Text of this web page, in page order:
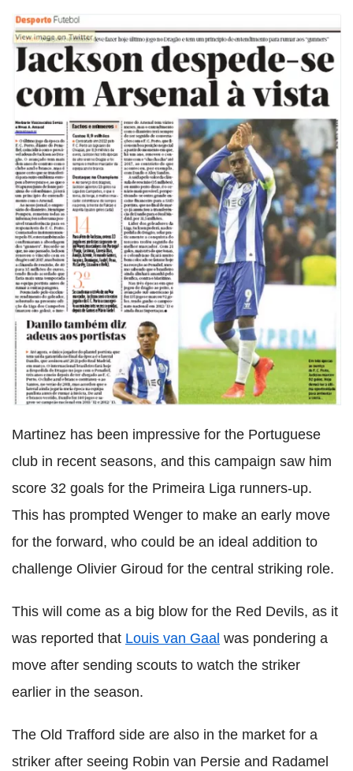
Martinez has been impressive for the Portuguese
club in recent seasons, and this campaign saw him
score 32 goals for the Primeira Liga runners-up.
This has prompted Wenger to make an early move
for the forward, who could be an ideal addition to
challenge Olivier Giroud for the central striking role.
This will come as a big blow for the Red Devils, as it
was reported that Louis van Gaal was pondering a
move after sending scouts to watch the striker
earlier in the season.
The Old Trafford side are also in the market for a
striker after seeing Robin van Persie and Radamel